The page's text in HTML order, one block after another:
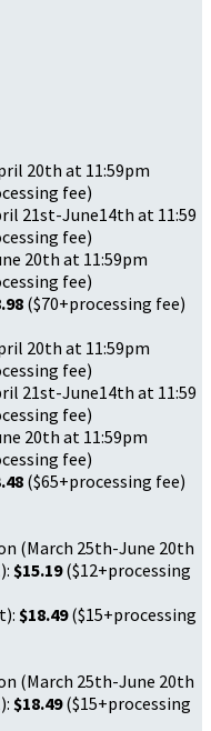
20th at 11:59pm
fee)
21st-June14th at 11:59
fee)
20th at 11:59pm
fee)
($70+processing fee)
20th at 11:59pm
fee)
21st-June14th at 11:59
fee)
20th at 11:59pm
fee)
($65+processing fee)
(March 25th-June 20th
$15.19($12+processing
$18.49($15+processing
(March 25th-June 20th
$18.49($15+processing